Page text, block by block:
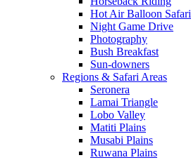
Hot Air Balloon Safari
Night Game Drive
Photography
Bush Breakfast
Sun-downers
Regions & Safari Areas
Seronera
Lamai Triangle
Lobo Valley
Matiti Plains
Musabi Plains
Ruwana Plains